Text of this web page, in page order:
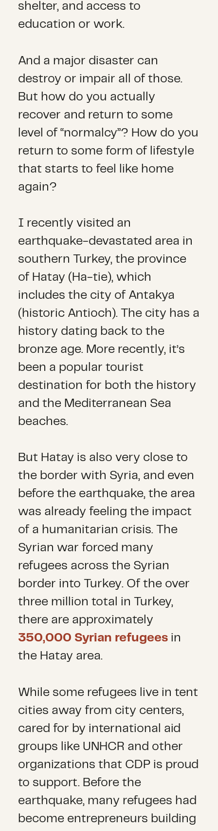
shelter, and access to
education or work.
And a major disaster can
destroy or impair all of those.
But how do you actually
recover and return to some
level of “normalcy”? How do you
return to some form of lifestyle
that starts to feel like home
again?
I recently visited an
earthquake-devastated area in
southern Turkey, the province
of Hatay (Ha-tie), which
includes the city of Antakya
(historic Antioch). The city has a
history dating back to the
bronze age. More recently, it’s
been a popular tourist
destination for both the history
and the Mediterranean Sea
beaches.
But Hatay is also very close to
the border with Syria, and even
before the earthquake, the area
was already feeling the impact
of a humanitarian crisis. The
Syrian war forced many
refugees across the Syrian
border into Turkey. Of the over
three million total in Turkey,
there are approximately
350,000 Syrian refugees in
the Hatay area.
While some refugees live in tent
cities away from city centers,
cared for by international aid
groups like UNHCR and other
organizations that CDP is proud
to support. Before the
earthquake, many refugees had
become entrepreneurs building